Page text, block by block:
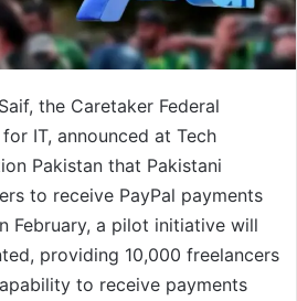
the Caretaker Federal
IT, announced at Tech
Pakistan that Pakistani
to receive PayPal payments
February, a pilot initiative will
providing 10,000 freelancers
to receive payments